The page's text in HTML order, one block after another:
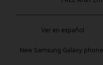
Ver en español
New Samsung Galaxy